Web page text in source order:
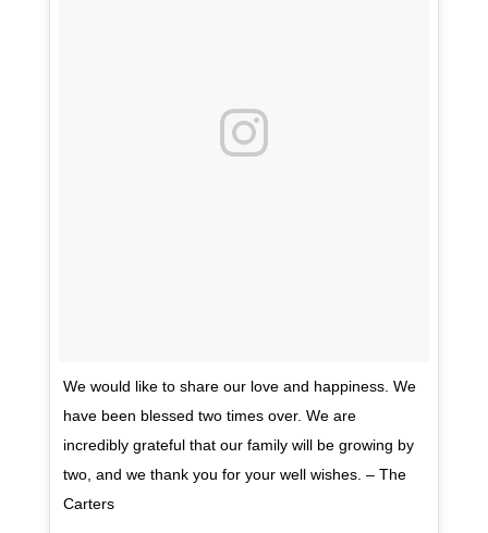
We would like to share our love and happiness. We
have been blessed two times over. We are
incredibly grateful that our family will be growing by
two, and we thank you for your well wishes. – The
Carters